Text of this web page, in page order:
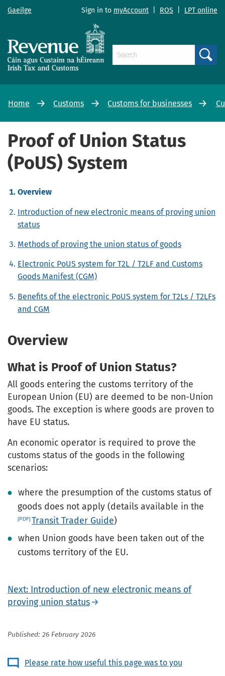
Gaeilge Sign in to myAccount ROS LPT online
Home Customs Customs for businesses
Proof of Union Status
(PoUS) System
Overview
Introduction of new electronic means of proving union
status
Methods of proving the union status of goods
Electronic PoUS system for T2L / T2LF and Customs
Goods Manifest (CGM)
Benefits of the electronic PoUS system for T2Ls / T2LFs
and CGM
Overview
What is Proof of Union Status?
All goods entering the customs territory of the
European Union (EU) are deemed to be non-Union
goods. The exception is where goods are proven to
have EU status.
An economic operator is required to prove the
customs status of the goods in the following
scenarios:
where the presumption of the customs status of
goods does not apply (details available in the
Transit Trader Guide)
when Union goods have been taken out of the
customs territory of the EU.
Next: Introduction of new electronic means of
proving union status
Published: 26 February 2026
Please rate how useful this page was to you